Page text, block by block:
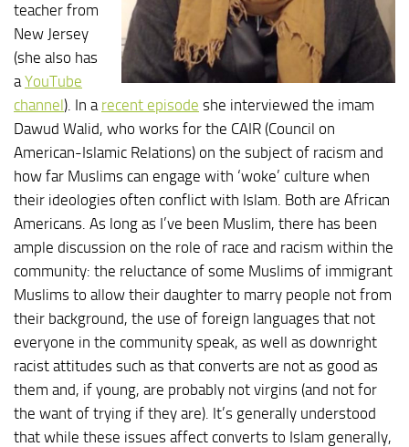
teacher from
New Jersey
(she also has
aYouTube
channel). In a recent episode she interviewed the imam
Dawud Walid, who works for the CAIR (Council on
American-Islamic Relations) on the subject of racism and
how far Muslims can engage with ‘woke’ culture when
their ideologies often conflict with Islam. Both are African
Americans. As long as I’ve been Muslim, there has been
ample discussion on the role of race and racism within the
community: the reluctance of some Muslims of immigrant
Muslims to allow their daughter to marry people not from
their background, the use of foreign languages that not
everyone in the community speak, as well as downright
racist attitudes such as that converts are not as good as
them and, if young, are probably not virgins (and not for
the want of trying if they are). It’s generally understood
that while these issues affect converts to Islam generally,